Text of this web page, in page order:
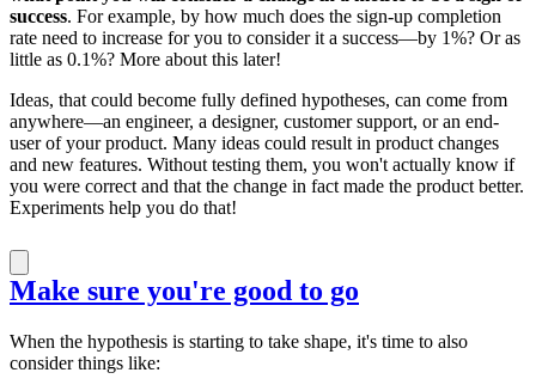
success. For example, by how much does the sign-up completion
rate need to increase for you to consider it a success—by 1%? Or as
little as 0.1%? More about this later!
Ideas, that could become fully defined hypotheses, can come from
anywhere—an engineer, a designer, customer support, or an end-
user of your product. Many ideas could result in product changes
and new features. Without testing them, you won't actually know if
you were correct and that the change in fact made the product better.
Experiments help you do that!
Make sure you're good to go
When the hypothesis is starting to take shape, it's time to also
consider things like: